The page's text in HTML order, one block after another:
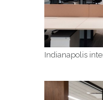
Indianapolis